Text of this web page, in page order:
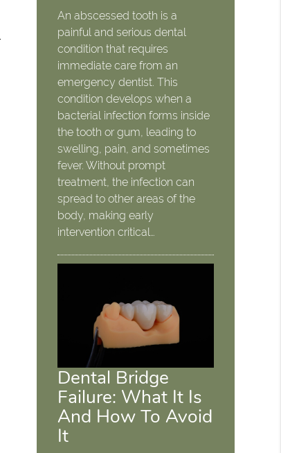
An abscessed tooth is a
painful and serious dental
condition that requires
immediate care from an
emergency dentist. This
condition develops when a
bacterial infection forms inside
the tooth or gum, leading to
swelling, pain, and sometimes
fever. Without prompt
treatment, the infection can
spread to other areas of the
body, making early
intervention critical…
Dental Bridge
Failure: What It Is
And How To Avoid
It